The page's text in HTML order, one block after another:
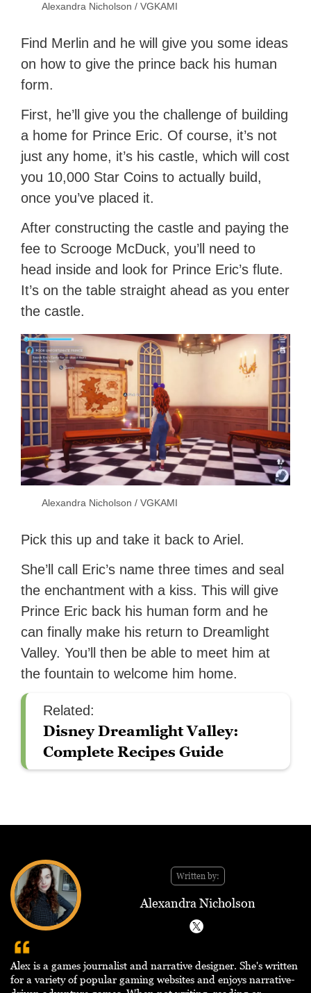
Alexandra Nicholson / VGKAMI
Find Merlin and he will give you some ideas
on how to give the prince back his human
form.
First, he’ll give you the challenge of building
a home for Prince Eric. Of course, it’s not
just any home, it’s his castle, which will cost
you 10,000 Star Coins to actually build,
once you’ve placed it.
After constructing the castle and paying the
fee to Scrooge McDuck, you’ll need to
head inside and look for Prince Eric’s flute.
It’s on the table straight ahead as you enter
the castle.
Alexandra Nicholson / VGKAMI
Pick this up and take it back to Ariel.
She’ll call Eric’s name three times and seal
the enchantment with a kiss. This will give
Prince Eric back his human form and he
can finally make his return to Dreamlight
Valley. You’ll then be able to meet him at
the fountain to welcome him home.
Related:
Disney Dreamlight Valley:
Complete Recipes Guide
Written by:
Alexandra Nicholson
Alex is a games journalist and narrative designer. She's written
for a variety of popular gaming websites and enjoys narrative-